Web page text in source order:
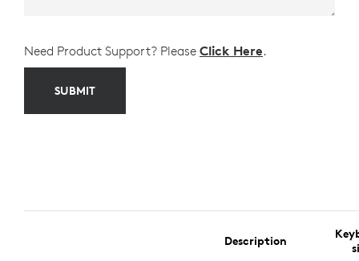
Need Product Support? Please Click Here.
SUBMIT
Description